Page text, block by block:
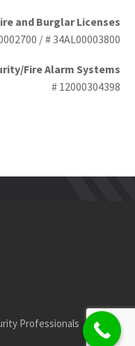
and Burglar Licenses
/ # 34AL00003800
Fire Alarm Systems
# 12000304398
Professionals